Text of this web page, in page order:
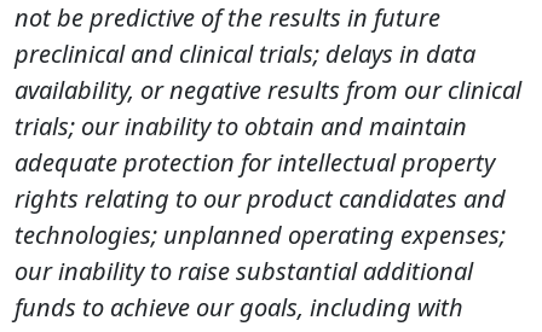
not be predictive of the results in future
preclinical and clinical trials; delays in data
availability, or negative results from our clinical
trials; our inability to obtain and maintain
adequate protection for intellectual property
rights relating to our product candidates and
technologies; unplanned operating expenses;
our inability to raise substantial additional
funds to achieve our goals, including with